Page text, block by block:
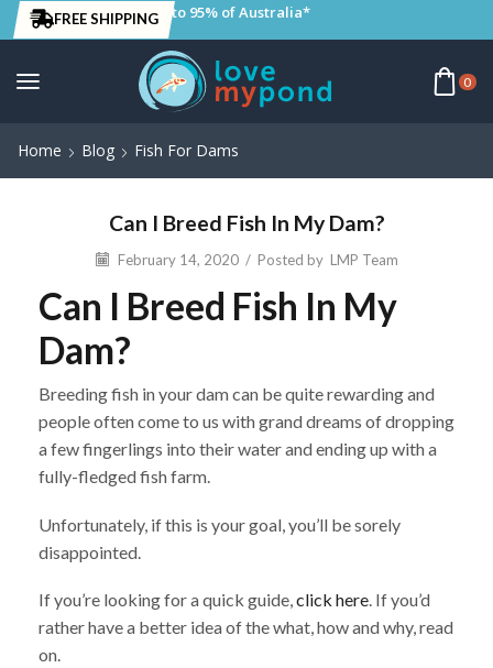
FREE SHIPPING to 95% of Australia*
0
Home Blog Fish For Dams
Can I Breed Fish In My Dam?
February 14, 2020 / Posted by LMP Team
Can I Breed Fish In My
Dam?
Breeding fish in your dam can be quite rewarding and
people often come to us with grand dreams of dropping
a few fingerlings into their water and ending up with a
fully-fledged fish farm.
Unfortunately, if this is your goal, you’ll be sorely
disappointed.
If you’re looking for a quick guide,click here. If you’d
rather have a better idea of the what, how and why, read
on.